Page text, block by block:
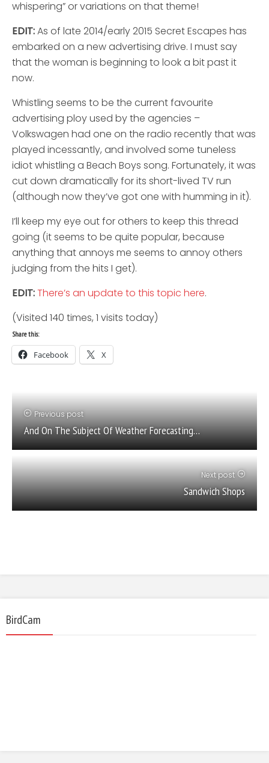
whispering” or variations on that theme!
EDIT:As of late 2014/early 2015 Secret Escapes has
embarked on a new advertising drive. I must say
that the woman is beginning to look a bit past it
now.
Whistling seems to be the current favourite
advertising ploy used by the agencies –
Volkswagen had one on the radio recently that was
played incessantly, and involved some tuneless
idiot whistling a Beach Boys song. Fortunately, it was
cut down dramatically for its short-lived TV run
(although now they’ve got one with humming in it).
I’ll keep my eye out for others to keep this thread
going (it seems to be quite popular, because
anything that annoys me seems to annoy others
judging from the hits I get).
EDIT:There’s an update to this topic here.
(Visited 140 times, 1 visits today)
Share this:
Facebook X
Previous post
And On The Subject Of Weather Forecasting…
Next post
Sandwich Shops
BirdCam